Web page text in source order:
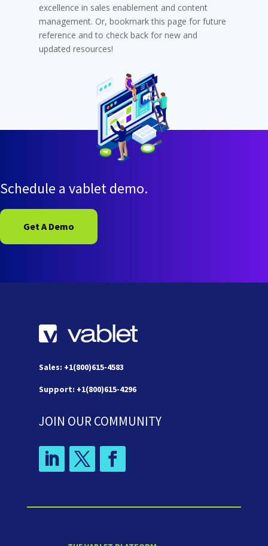
excellence in sales enablement and content
management. Or, bookmark this page for future
reference and to check back for new and
updated resources!
Schedule a vablet demo.
Get A Demo
Sales: +1(800)615-4583
Support: +1(800)615-4296
JOIN OUR COMMUNITY